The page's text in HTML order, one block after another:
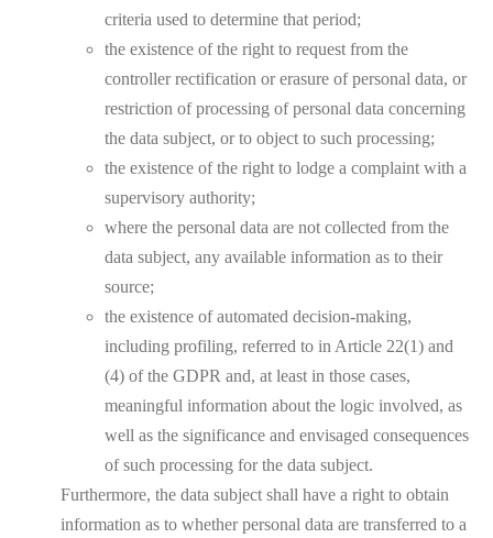
criteria used to determine that period;
the existence of the right to request from the
controller rectification or erasure of personal data, or
restriction of processing of personal data concerning
the data subject, or to object to such processing;
the existence of the right to lodge a complaint with a
supervisory authority;
where the personal data are not collected from the
data subject, any available information as to their
source;
the existence of automated decision-making,
including profiling, referred to in Article 22(1) and
(4) of the GDPR and, at least in those cases,
meaningful information about the logic involved, as
well as the significance and envisaged consequences
of such processing for the data subject.
Furthermore, the data subject shall have a right to obtain
information as to whether personal data are transferred to a